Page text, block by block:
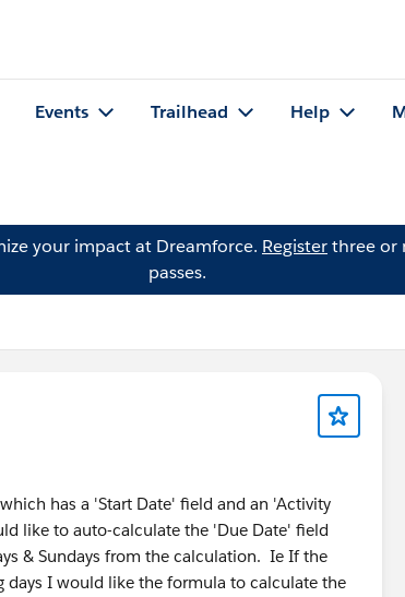
Events Trailhead Help
your impact at Dreamforce. Registerthree or
passes.
has a 'Start Date' field and an 'Activity
like to auto-calculate the 'Due Date' field
& Sundays from the calculation. Ie If the
days I would like the formula to calculate the